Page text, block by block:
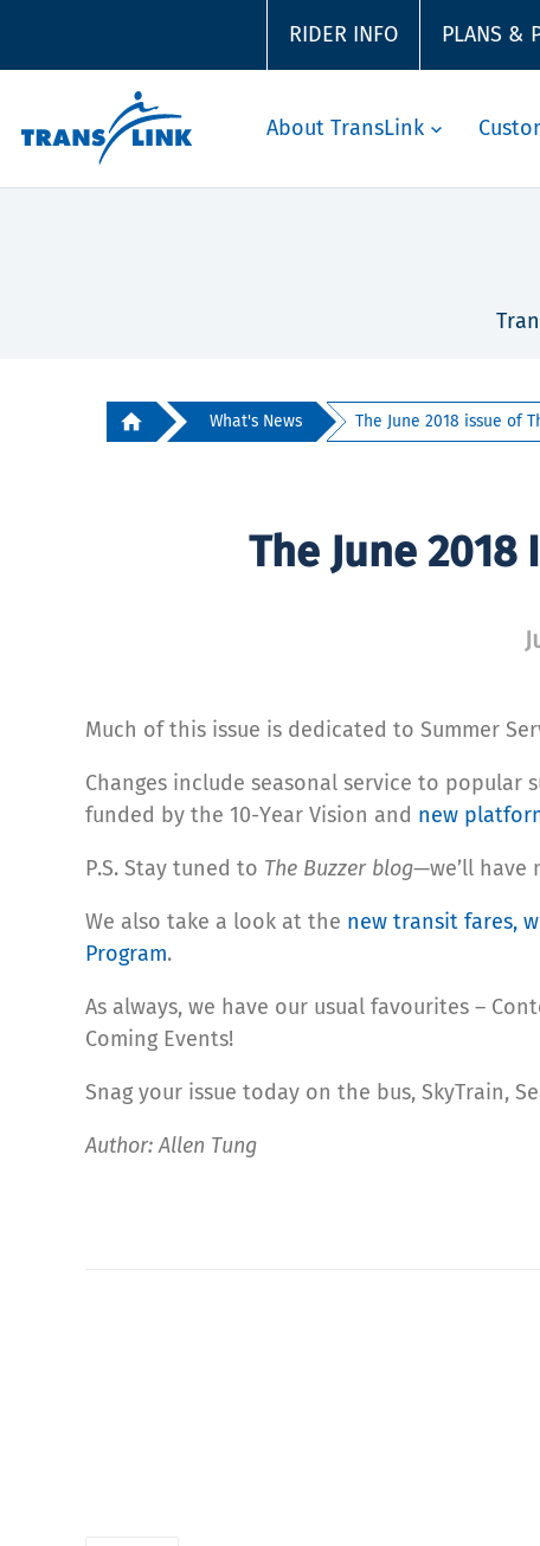
RIDER INFO PLANS &
About TransLink
What's News The June 2018 issue of
The June 2018
Much of this issue is dedicated to Summer
Changes include seasonal service to
funded by the 10-Year Vision and new
P.S. Stay tuned to The Buzzer blog—we’ll have
We also take a look at the new transit fares,
Program.
As always, we have our usual favourites –
Coming Events!
Snag your issue today on the bus, SkyTrain,
Author: Allen Tung